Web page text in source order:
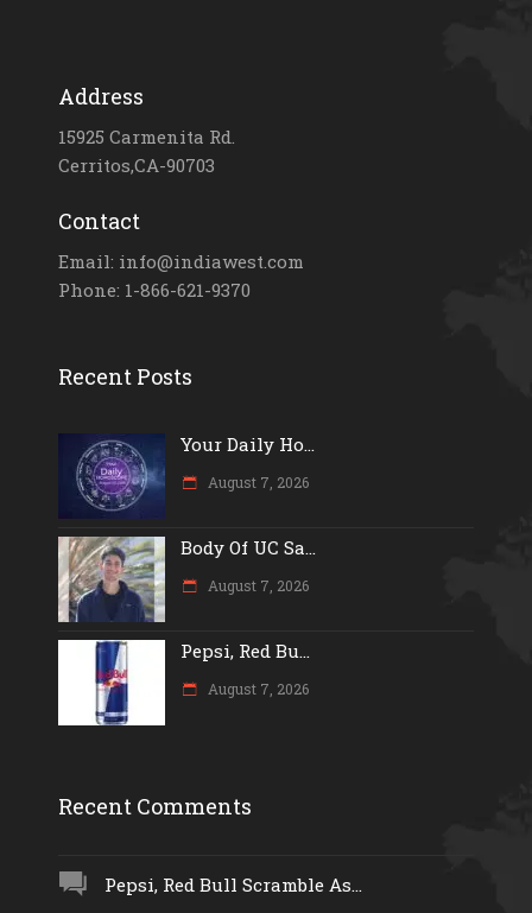
Address
15925 Carmenita Rd.
Cerritos,CA-90703
Contact
Email: info@indiawest.com
Phone: 1-866-621-9370
Recent Posts
Your Daily Ho...
August 7, 2026
Body Of UC Sa...
August 7, 2026
Pepsi, Red Bu...
August 7, 2026
Recent Comments
Pepsi, Red Bull Scramble As...